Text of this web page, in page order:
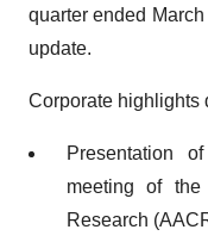
quarter ended
update.
Corporate highlights
Presentation
meeting of the
Research